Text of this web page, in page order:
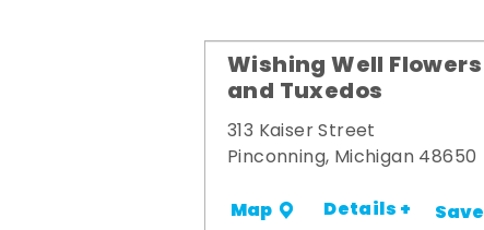
Wishing Well Flowers
and Tuxedos
313 Kaiser Street
Pinconning, Michigan 48650
Map Details + Save